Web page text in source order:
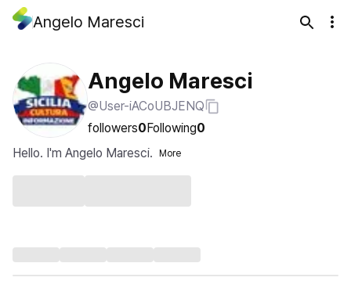
Angelo Maresci
Angelo Maresci
@User-iACoUBJENQ
followers0Following0
Hello. I'm Angelo Maresci.
More